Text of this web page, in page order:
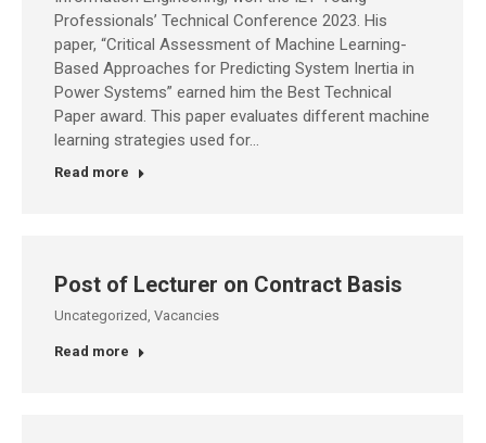
Professionals’ Technical Conference 2023. His
paper, “Critical Assessment of Machine Learning-
Based Approaches for Predicting System Inertia in
Power Systems” earned him the Best Technical
Paper award. This paper evaluates different machine
learning strategies used for…
Read more
Post of Lecturer on Contract Basis
Uncategorized, Vacancies
Read more